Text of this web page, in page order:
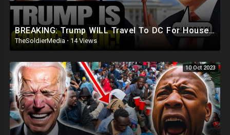
BREAKING: Trump WILL Travel To DC For House Speaker VOTE | He's Running ??
TheSoldierMedia · 14 Views
10 Oct 2023